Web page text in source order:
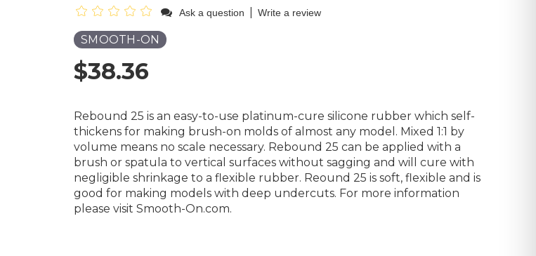
Ask a question Write a review
SMOOTH-ON
$38.36
Rebound 25 is an easy-to-use platinum-cure silicone rubber which self-
thickens for making brush-on molds of almost any model. Mixed 1:1 by
volume means no scale necessary. Rebound 25 can be applied with a
brush or spatula to vertical surfaces without sagging and will cure with
negligible shrinkage to a flexible rubber. Reound 25 is soft, flexible and is
good for making models with deep undercuts. For more information
please visit Smooth-On.com.